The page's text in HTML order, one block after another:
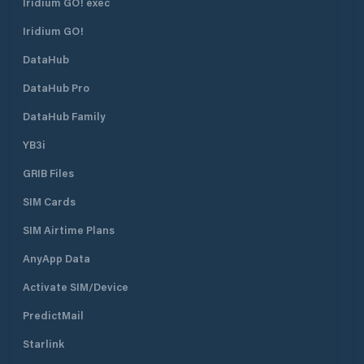
Iridium GO!
DataHub
DataHub Pro
DataHub Family
YB3i
GRIB Files
SIM Cards
SIM Airtime Plans
AnyApp Data
Activate SIM/Device
PredictMail
Starlink